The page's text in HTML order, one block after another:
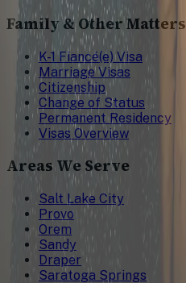
Family & Other Matters
K-1 Fiancé(e) Visa
Marriage Visas
Citizenship
Change of Status
Permanent Residency
Visas Overview
Areas We Serve
Salt Lake City
Provo
Orem
Sandy
Draper
Saratoga Springs